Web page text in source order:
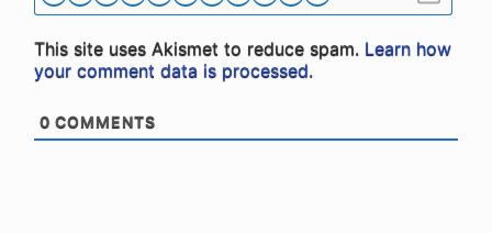
This site uses Akismet to reduce spam. Learn how
your comment data is processed.
0 COMMENTS